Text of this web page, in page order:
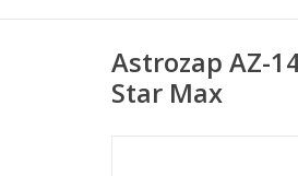
Astrozap AZ-
Star Max